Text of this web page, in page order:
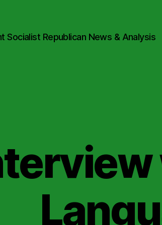
Socialist Republican News & Analysis